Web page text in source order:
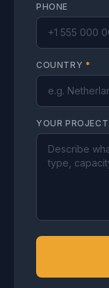
PHONE
COUNTRY *
YOUR PROJECT